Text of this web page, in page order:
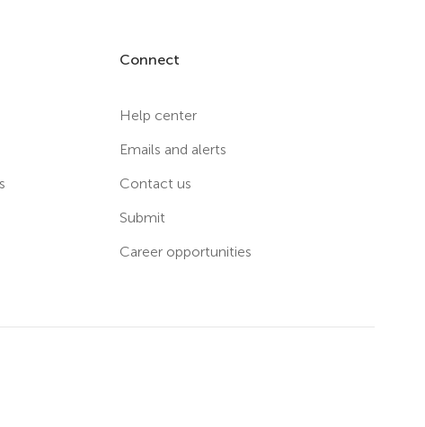
Connect
Help center
Emails and alerts
Contact us
Submit
Career opportunities